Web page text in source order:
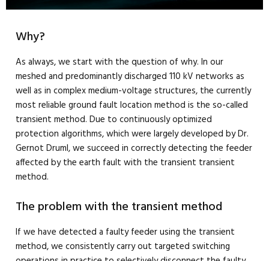
Why?
As always, we start with the question of why. In our
meshed and predominantly discharged 110 kV networks as
well as in complex medium-voltage structures, the currently
most reliable ground fault location method is the so-called
transient method. Due to continuously optimized
protection algorithms, which were largely developed by Dr.
Gernot Druml, we succeed in correctly detecting the feeder
affected by the earth fault with the transient transient
method.
The problem with the transient method
If we have detected a faulty feeder using the transient
method, we consistently carry out targeted switching